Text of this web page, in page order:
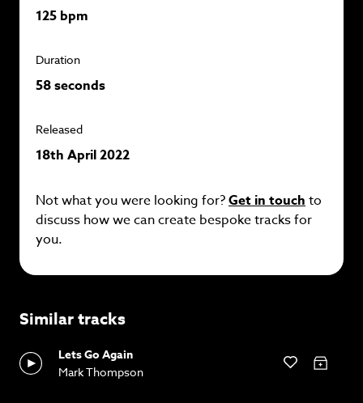
125 bpm
Duration
58 seconds
Released
18th April 2022
Not what you were looking for?Get in touch to
discuss how we can create bespoke tracks for
you.
Similar tracks
Lets Go Again
Mark Thompson